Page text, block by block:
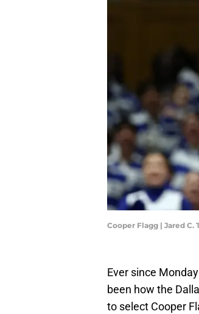
Cooper Flagg | Jared
Ever since
been how the
to select Cooper